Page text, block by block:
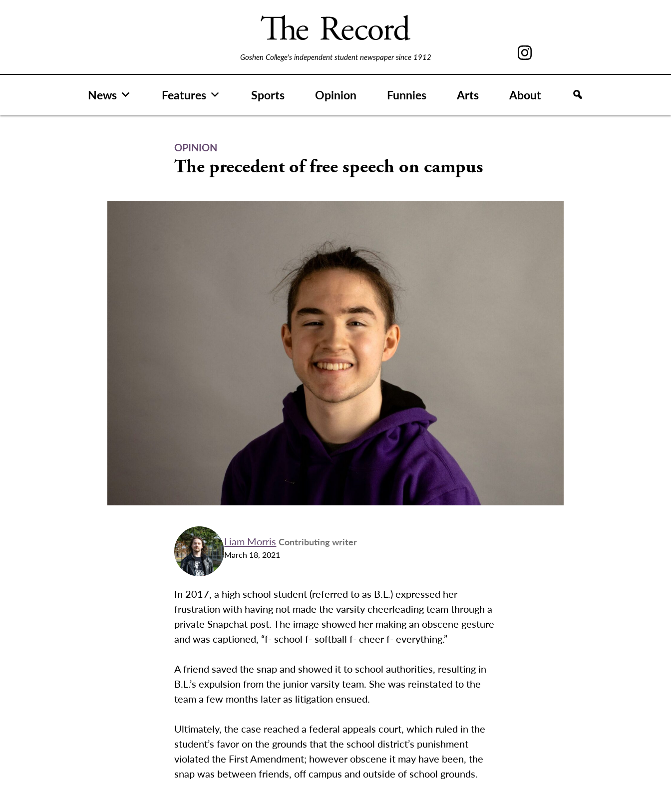
Goshen College's independent student newspaper since 1912
News Features Sports Opinion Funnies Arts About
OPINION
The precedent of free speech on campus
Liam Morris Contributing writer
March 18, 2021
In 2017, a high school student (referred to as B.L.) expressed her
frustration with having not made the varsity cheerleading team through a
private Snapchat post. The image showed her making an obscene gesture
and was captioned, “f- school f- softball f- cheer f- everything.”
A friend saved the snap and showed it to school authorities, resulting in
B.L.’s expulsion from the junior varsity team. She was reinstated to the
team a few months later as litigation ensued.
Ultimately, the case reached a federal appeals court, which ruled in the
student’s favor on the grounds that the school district’s punishment
violated the First Amendment; however obscene it may have been, the
snap was between friends, off campus and outside of school grounds.